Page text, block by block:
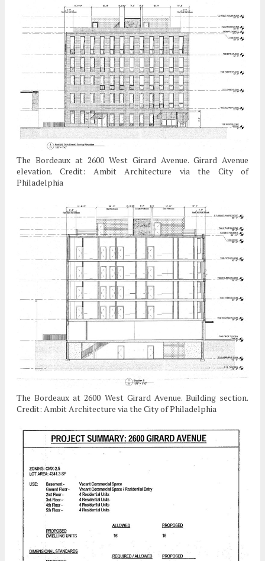
The Bordeaux at 2600 West Girard Avenue. Girard Avenue
elevation. Credit: Ambit Architecture via the City of
Philadelphia
The Bordeaux at 2600 West Girard Avenue. Building section.
Credit: Ambit Architecture via the City of Philadelphia